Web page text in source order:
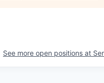
See more open positions at